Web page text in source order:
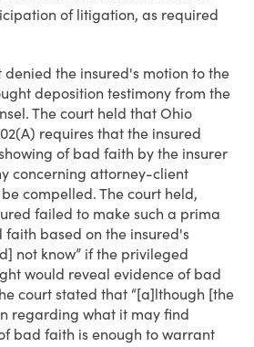
of litigation, as required
the insured's motion to the
deposition testimony from the
The court held that Ohio
requires that the insured
of bad faith by the insurer
concerning attorney-client
compelled. The court held,
failed to make such a prima
based on the insured's
not know” if the privileged
would reveal evidence of bad
court stated that “[a]lthough [the
regarding what it may find
bad faith is enough to warrant